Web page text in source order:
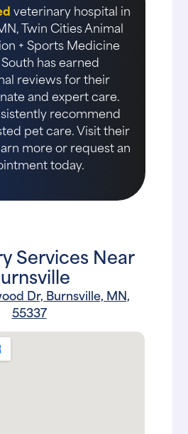
veterinary hospital in
Twin Cities Animal
+ Sports Medicine
has earned
reviews for their
and expert care.
recommend
pet care. Visit their
more or request an
today.
Services Near
Dr, Burnsville, MN,
55337